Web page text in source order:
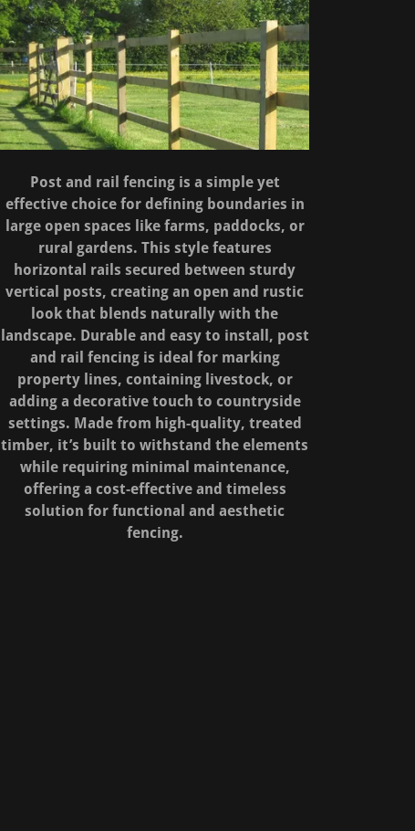
Post and rail fencing is a simple yet
effective choice for defining boundaries in
large open spaces like farms, paddocks, or
rural gardens. This style features
horizontal rails secured between sturdy
vertical posts, creating an open and rustic
look that blends naturally with the
landscape. Durable and easy to install, post
and rail fencing is ideal for marking
property lines, containing livestock, or
adding a decorative touch to countryside
settings. Made from high-quality, treated
timber, it’s built to withstand the elements
while requiring minimal maintenance,
offering a cost-effective and timeless
solution for functional and aesthetic
fencing.